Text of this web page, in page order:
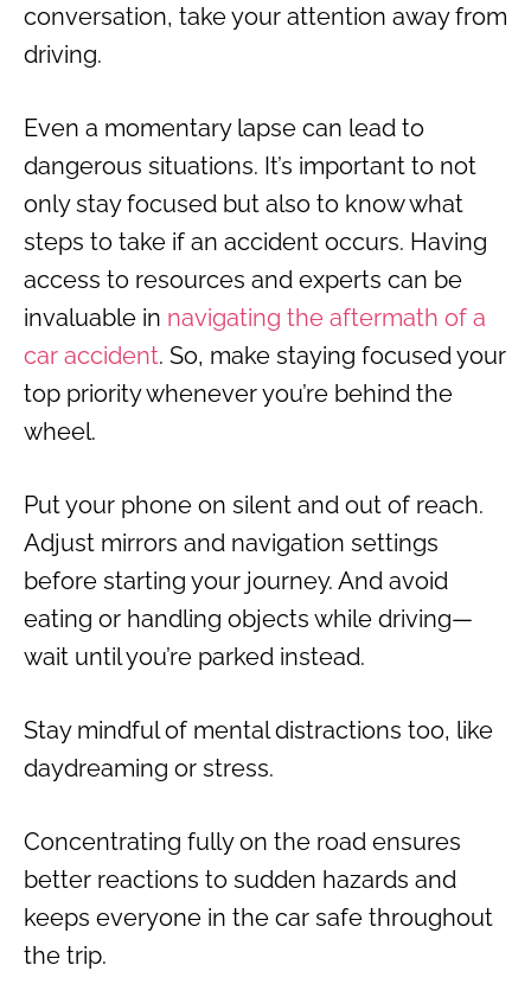
conversation, take your attention away from
driving.
Even a momentary lapse can lead to
dangerous situations. It’s important to not
only stay focused but also to know what
steps to take if an accident occurs. Having
access to resources and experts can be
invaluable in navigating the aftermath of a
car accident. So, make staying focused your
top priority whenever you’re behind the
wheel.
Put your phone on silent and out of reach.
Adjust mirrors and navigation settings
before starting your journey. And avoid
eating or handling objects while driving—
wait until you’re parked instead.
Stay mindful of mental distractions too, like
daydreaming or stress.
Concentrating fully on the road ensures
better reactions to sudden hazards and
keeps everyone in the car safe throughout
the trip.